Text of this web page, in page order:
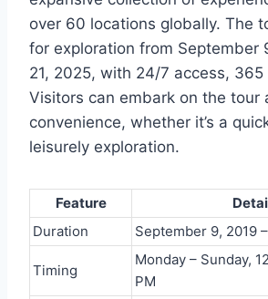
over 60 locations globally. The
for exploration from September
21, 2025, with 24/7 access, 365
Visitors can embark on the tour
convenience, whether it’s a
leisurely exploration.
Feature
Duration
September 9, 2019
Timing
Monday – Sunday,
PM